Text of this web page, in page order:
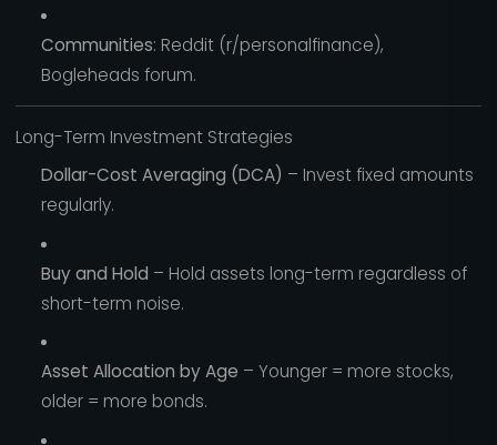
Communities: Reddit (r/personalfinance),
Bogleheads forum.
Long-Term Investment Strategies
Dollar-Cost Averaging (DCA) – Invest fixed amounts
regularly.
Buy and Hold – Hold assets long-term regardless of
short-term noise.
Asset Allocation by Age – Younger = more stocks,
older = more bonds.